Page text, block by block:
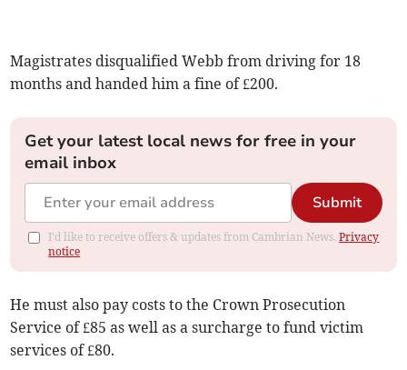
Magistrates disqualified Webb from driving for 18
months and handed him a fine of £200.
Get your latest local news for free in your
email inbox
Submit
I'd like to receive offers & updates from Cambrian News.Privacy
notice
He must also pay costs to the Crown Prosecution
Service of £85 as well as a surcharge to fund victim
services of £80.